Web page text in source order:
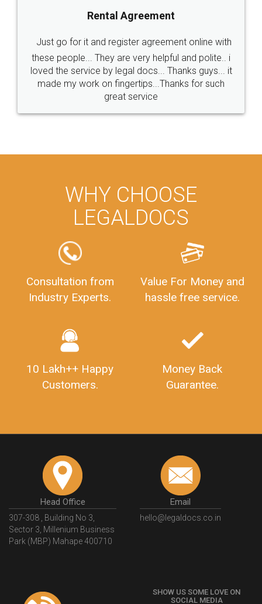
Rental Agreement
Just go for it and register agreement online with
these people... They are very helpful and polite.. i
loved the service by legal docs... Thanks guys... it
made my work on fingertips...Thanks for such
great service
WHY CHOOSE
LEGALDOCS
Consultation from
Industry Experts.
Value For Money and
hassle free service.
10 Lakh++ Happy
Customers.
Money Back
Guarantee.
Head Office
307-308 , Building No 3,
Sector 3, Millenium Business
Park (MBP) Mahape 400710
Email
hello@legaldocs.co.in
SHOW US SOME LOVE ON
SOCIAL MEDIA